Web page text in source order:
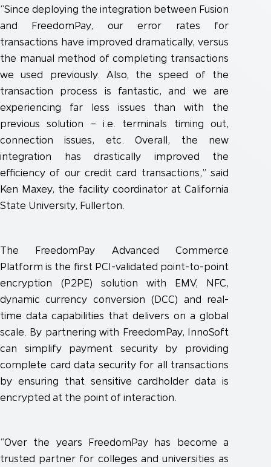
“Since deploying the integration between Fusion
and FreedomPay, our error rates for
transactions have improved dramatically, versus
the manual method of completing transactions
we used previously. Also, the speed of the
transaction process is fantastic, and we are
experiencing far less issues than with the
previous solution – i.e. terminals timing out,
connection issues, etc. Overall, the new
integration has drastically improved the
efficiency of our credit card transactions,” said
Ken Maxey, the facility coordinator at California
State University, Fullerton.
The FreedomPay Advanced Commerce
Platform is the first PCI-validated point-to-point
encryption (P2PE) solution with EMV, NFC,
dynamic currency conversion (DCC) and real-
time data capabilities that delivers on a global
scale. By partnering with FreedomPay, InnoSoft
can simplify payment security by providing
complete card data security for all transactions
by ensuring that sensitive cardholder data is
encrypted at the point of interaction.
“Over the years FreedomPay has become a
trusted partner for colleges and universities as